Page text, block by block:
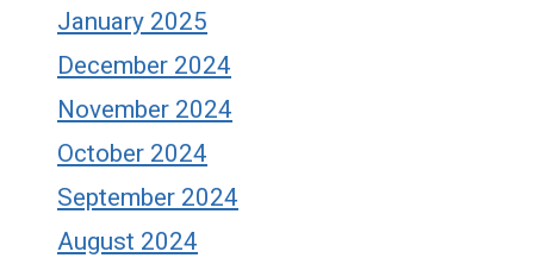
January 2025
December 2024
November 2024
October 2024
September 2024
August 2024